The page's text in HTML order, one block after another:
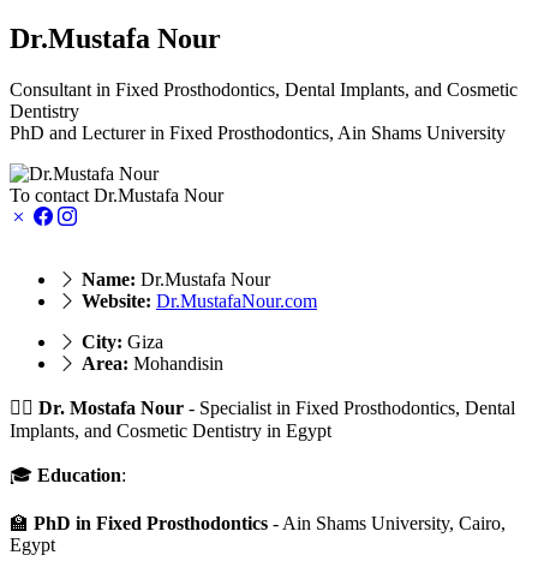
Dr.Mustafa Nour
Consultant in Fixed Prosthodontics, Dental Implants, and Cosmetic
Dentistry
PhD and Lecturer in Fixed Prosthodontics, Ain Shams University
To contact Dr.Mustafa Nour
Name: Dr.Mustafa Nour
Website: Dr.MustafaNour.com
City: Giza
Area: Mohandisin
👨‍⚕️ Dr. Mostafa Nour - Specialist in Fixed Prosthodontics, Dental
Implants, and Cosmetic Dentistry in Egypt
🎓 Education:
🏫 PhD in Fixed Prosthodontics - Ain Shams University, Cairo,
Egypt